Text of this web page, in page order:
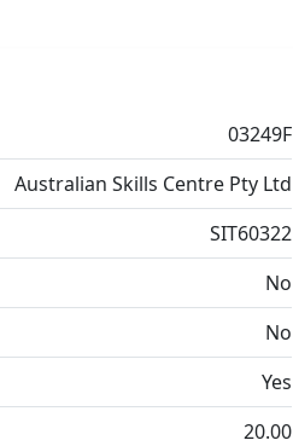
03249F
Australian Skills Centre Pty Ltd
SIT60322
No
No
Yes
20.00